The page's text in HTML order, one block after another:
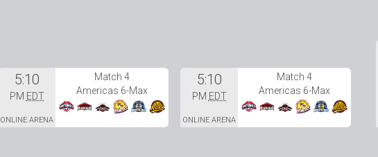
5:10
PM EDT
ONLINE ARENA
Match 4
Americas 6-Max
5:10
PM EDT
ONLINE ARENA
Match 4
Americas 6-Max